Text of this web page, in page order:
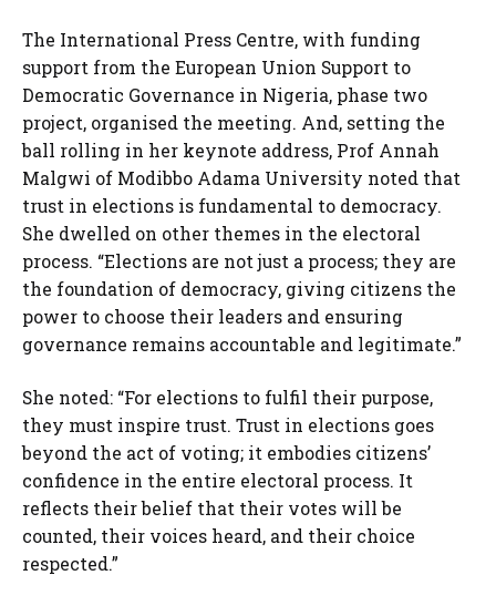
The International Press Centre, with funding
support from the European Union Support to
Democratic Governance in Nigeria, phase two
project, organised the meeting. And, setting the
ball rolling in her keynote address, Prof Annah
Malgwi of Modibbo Adama University noted that
trust in elections is fundamental to democracy.
She dwelled on other themes in the electoral
process. “Elections are not just a process; they are
the foundation of democracy, giving citizens the
power to choose their leaders and ensuring
governance remains accountable and legitimate.”
She noted: “For elections to fulfil their purpose,
they must inspire trust. Trust in elections goes
beyond the act of voting; it embodies citizens’
confidence in the entire electoral process. It
reflects their belief that their votes will be
counted, their voices heard, and their choice
respected.”